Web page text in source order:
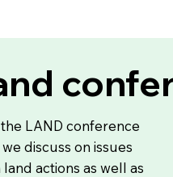
LAND conference
discuss on issues
actions as well as